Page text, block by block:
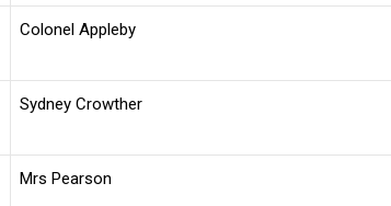
Colonel Appleby
Sydney Crowther
Mrs Pearson